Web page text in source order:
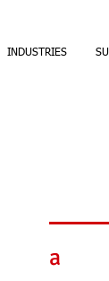
INDUSTRIES
a